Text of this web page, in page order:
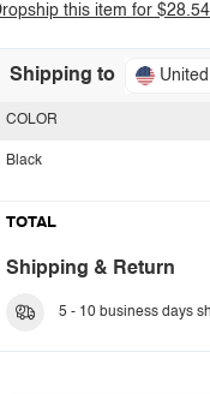
this item for $28.54
Shipping to
COLOR
Black
TOTAL
Shipping & Return
5 - 10 business days